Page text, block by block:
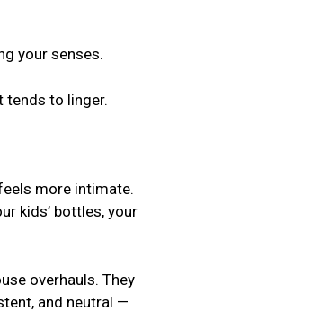
your senses.
to linger.
more intimate.
kids’ bottles, your
overhauls. They
and neutral —